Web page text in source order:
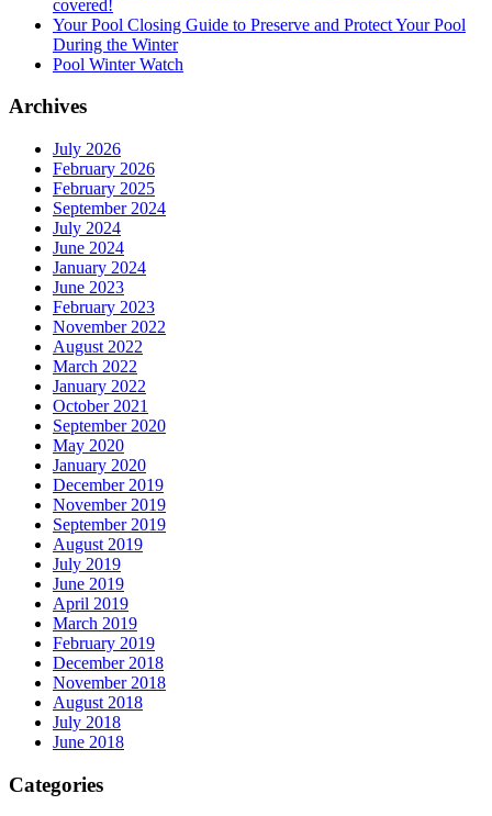
covered!
Your Pool Closing Guide to Preserve and Protect Your Pool
During the Winter
Pool Winter Watch
Archives
July 2026
February 2026
February 2025
September 2024
July 2024
June 2024
January 2024
June 2023
February 2023
November 2022
August 2022
March 2022
January 2022
October 2021
September 2020
May 2020
January 2020
December 2019
November 2019
September 2019
August 2019
July 2019
June 2019
April 2019
March 2019
February 2019
December 2018
November 2018
August 2018
July 2018
June 2018
Categories